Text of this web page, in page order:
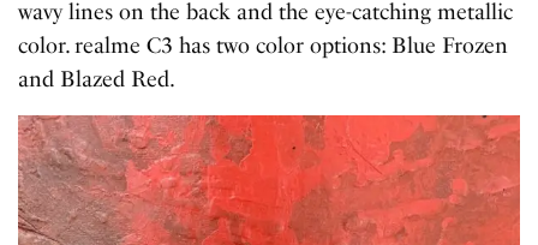
wavy lines on the back and the eye-catching metallic
color. realme C3 has two color options: Blue Frozen
and Blazed Red.